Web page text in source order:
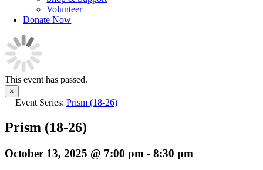
Volunteer
Donate Now
This event has passed.
×
Event Series: Prism (18-26)
Prism (18-26)
October 13, 2025 @ 7:00 pm - 8:30 pm